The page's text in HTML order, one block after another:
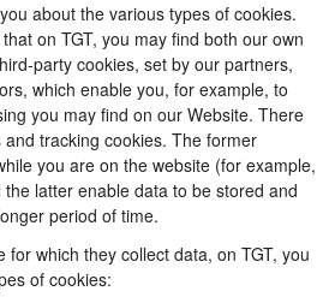
about the various types of cookies.
on TGT, you may find both our own
party cookies, set by our partners,
which enable you, for example, to
you may find on our Website. There
tracking cookies. The former
you are on the website (for example,
latter enable data to be stored and
period of time.
for which they collect data, on TGT, you
of cookies: